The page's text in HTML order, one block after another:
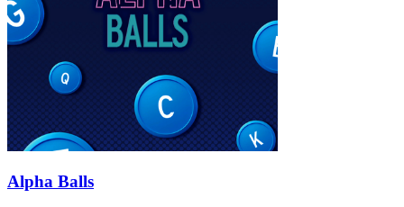
Alpha Balls